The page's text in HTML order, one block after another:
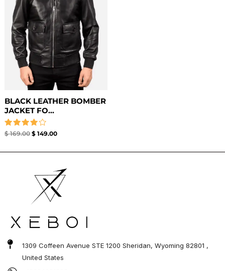
BLACK LEATHER BOMBER
JACKET FO...
Rated
$169.00 $149.00
1309 Coffeen Avenue STE 1200 Sheridan, Wyoming 82801 ,
United States